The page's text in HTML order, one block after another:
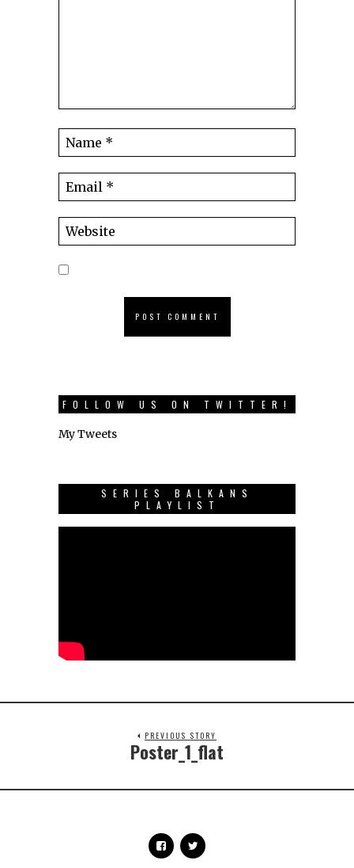
FOLLOW US ON TWITTER!
My Tweets
SERIES BALKANS
PLAYLIST
PREVIOUS STORY
Poster_1_flat